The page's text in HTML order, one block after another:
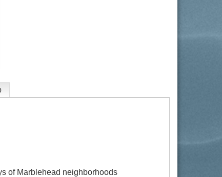
of Marblehead neighborhoods